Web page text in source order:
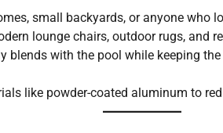
small backyards, or anyone who
lounge chairs, outdoor rugs, and
blends with the pool while keeping
like powder-coated aluminum to